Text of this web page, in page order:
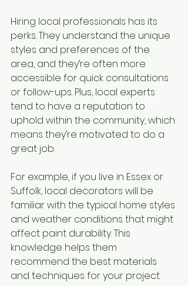
Hiring local professionals has its
perks. They understand the unique
styles and preferences of the
area, and they’re often more
accessible for quick consultations
or follow-ups. Plus, local experts
tend to have a reputation to
uphold within the community, which
means they’re motivated to do a
great job.
For example, if you live in Essex or
Suffolk, local decorators will be
familiar with the typical home styles
and weather conditions that might
affect paint durability. This
knowledge helps them
recommend the best materials
and techniques for your project.